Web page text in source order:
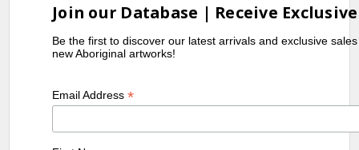
Join our Database | Receive
Be the first to discover our latest arrivals and exclusive
new Aboriginal artworks!
Email Address*